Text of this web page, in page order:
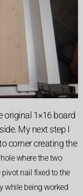
original 1×16 board
My next step I
corner creating the
where the two
nail fixed to the
while being worked